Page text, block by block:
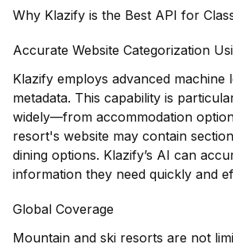
Why Klazify is the Best API for
Accurate Website Categorization
Klazify employs advanced
metadata. This capability is
widely—from accommodation
resort's website may contain
dining options. Klazify’s AI can
information they need quickly and
Global Coverage
Mountain and ski resorts are not